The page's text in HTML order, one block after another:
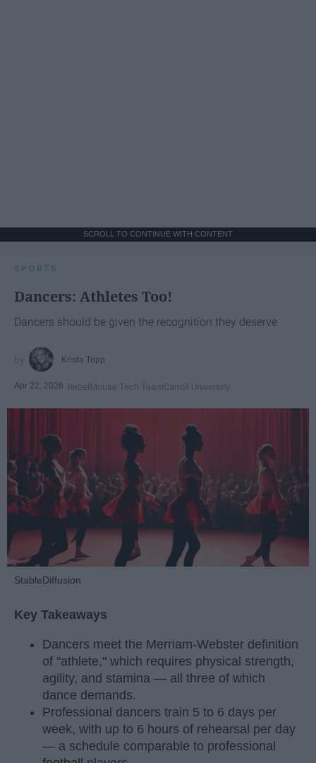
SCROLL TO CONTINUE WITH CONTENT
SPORTS
Dancers: Athletes Too!
Dancers should be given the recognition they deserve
Krista Topp
Apr 22, 2026 RebelMouse Tech TeamCarroll University
StableDiffusion
Key Takeaways
Dancers meet the Merriam-Webster definition
of "athlete," which requires physical strength,
agility, and stamina — all three of which
dance demands.
Professional dancers train 5 to 6 days per
week, with up to 6 hours of rehearsal per day
— a schedule comparable to professional